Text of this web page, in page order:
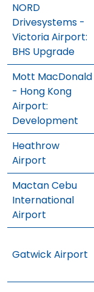
NORD
Drivesystems -
Victoria Airport:
BHS Upgrade
Mott MacDonald
- Hong Kong
Airport:
Development
Heathrow
Airport
Mactan Cebu
International
Airport
Gatwick Airport